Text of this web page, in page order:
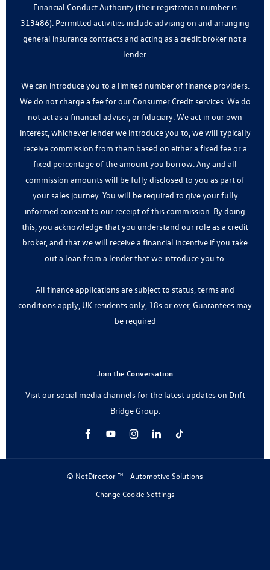
Financial Conduct Authority (their registration number is
313486). Permitted activities include advising on and arranging
general insurance contracts and acting as a credit broker not a
lender.
We can introduce you to a limited number of finance providers.
We do not charge a fee for our Consumer Credit services. We do
not act as a financial adviser, or fiduciary. We act in our own
interest, whichever lender we introduce you to, we will typically
receive commission from them based on either a fixed fee or a
fixed percentage of the amount you borrow. Any and all
commission amounts will be fully disclosed to you as part of
your sales journey. You will be required to give your fully
informed consent to our receipt of this commission. By doing
this, you acknowledge that you understand our role as a credit
broker, and that we will receive a financial incentive if you take
out a loan from a lender that we introduce you to.
All finance applications are subject to status, terms and
conditions apply, UK residents only, 18s or over, Guarantees may
be required
Join the Conversation
Visit our social media channels for the latest updates on Drift
Bridge Group.
© NetDirector ™ -Automotive Solutions
Change Cookie Settings